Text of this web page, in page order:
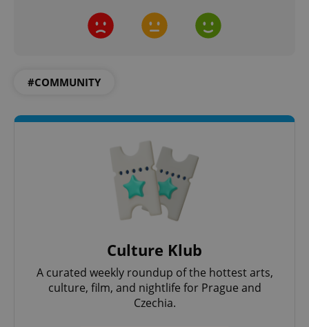
#COMMUNITY
Culture Klub
A curated weekly roundup of the hottest arts,
culture, film, and nightlife for Prague and
Czechia.
^eps_[0-9]+$
CookieScriptConsent